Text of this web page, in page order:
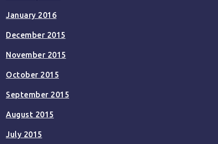
January 2016
December 2015
November 2015
October 2015
September 2015
August 2015
July 2015